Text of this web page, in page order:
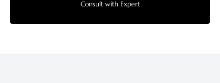
Consult with Expert